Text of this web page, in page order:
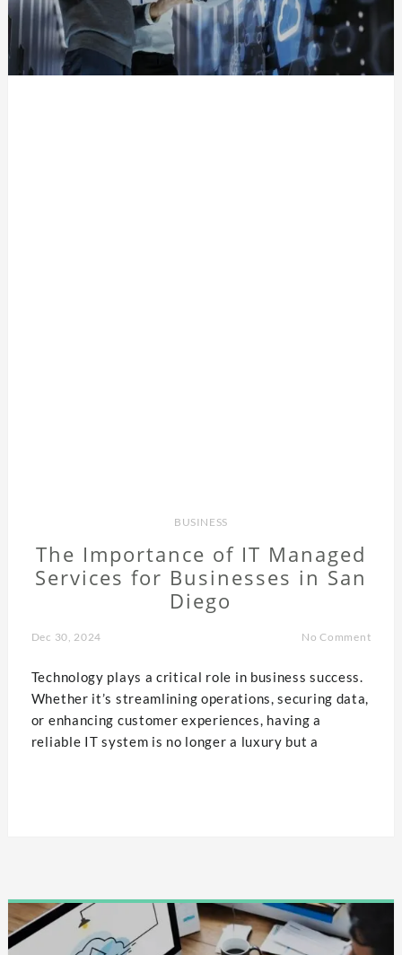
BUSINESS
The Importance of IT Managed
Services for Businesses in San
Diego
Dec 30, 2024 No Comment
Technology plays a critical role in business success.
Whether it’s streamlining operations, securing data,
or enhancing customer experiences, having a
reliable IT system is no longer a luxury but a